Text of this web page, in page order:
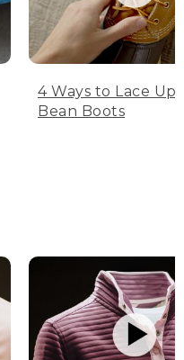
4 Ways to Lace Up
Bean Boots